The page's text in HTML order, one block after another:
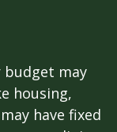
budget may
housing,
have fixed